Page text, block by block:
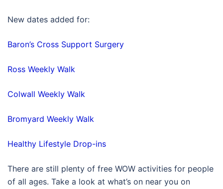
New dates added for:
Baron’s Cross Support Surgery
Ross Weekly Walk
Colwall Weekly Walk
Bromyard Weekly Walk
Healthy Lifestyle Drop-ins
There are still plenty of free WOW activities for people
of all ages. Take a look at what’s on near you on